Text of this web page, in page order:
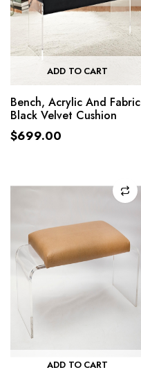
ADD TO CART
Bench, Acrylic And Fabric
Black Velvet Cushion
$699.00
ADD TO CART